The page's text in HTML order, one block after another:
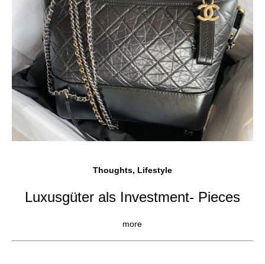
Thoughts, Lifestyle
Luxusgüter als Investment- Pieces
more